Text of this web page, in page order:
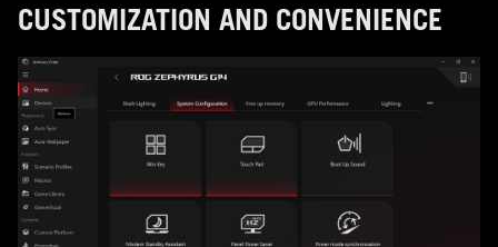
CUSTOMIZATION AND CONVENIENCE